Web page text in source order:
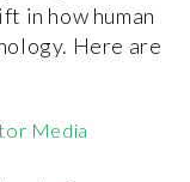
in how human
Here are
Media